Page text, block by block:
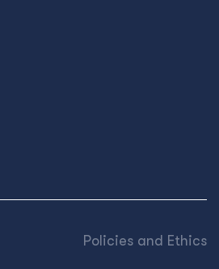
Policies and Ethics